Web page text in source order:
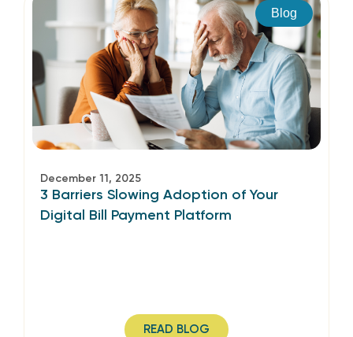
Blog
December 11, 2025
3 Barriers Slowing Adoption of Your
Digital Bill Payment Platform
READ BLOG